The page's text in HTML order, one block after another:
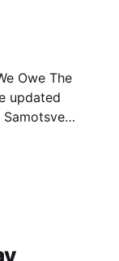
AI, I